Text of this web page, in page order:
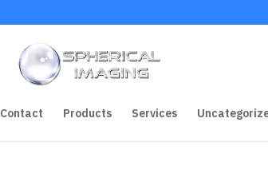
Contact Products Services